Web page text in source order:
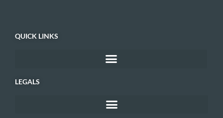
QUICK LINKS
LEGALS